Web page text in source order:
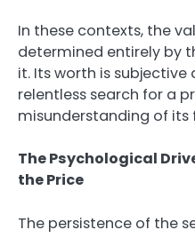
In these contexts, the
determined entirely by
it. Its worth is
relentless search for a
misunderstanding of
The Psychological
the Price
The persistence of the